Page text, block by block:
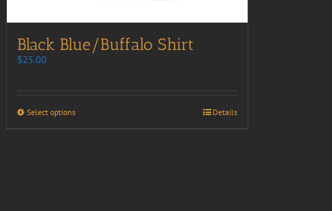
Black Blue/Buffalo Shirt
$25.00
Select options Details